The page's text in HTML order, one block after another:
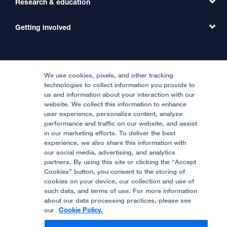
International Services
Price Transparency
Help Paying Your Bill
Medical Professionals
Our Organization
Contact Us
Accessibility Resources
Quality of Patient Care
Privacy of Health Information
UCSF Pediatric News
About UCSF Health
Clinical Trials
Getting involved
Become a Volunteer
Join Our Team
Follow UCSF Benioff Children's Hospital Oakland:
© 2002 -2026. The Regents of The University of
California.
Website Privacy Policy
We use cookies, pixels, and other tracking
technologies to collect information you provide to
us and information about your interaction with our
website. We collect this information to enhance
user experience, personalize content, analyze
performance and traffic on our website, and assist
in our marketing efforts. To deliver the best
experience, we also share this information with
our social media, advertising, and analytics
partners. By using this site or clicking the “Accept
Cookies” button, you consent to the storing of
cookies on your device, our collection and use of
such data, and terms of use. For more information
about our data processing practices, please see
our Cookie Policy.